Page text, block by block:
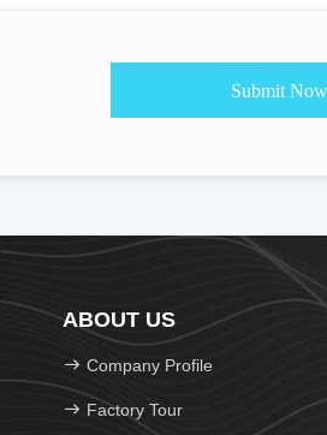
Submit Now
ABOUT US
Company Profile
Factory Tour